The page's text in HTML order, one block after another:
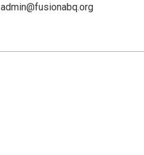
admin@fusionabq.org